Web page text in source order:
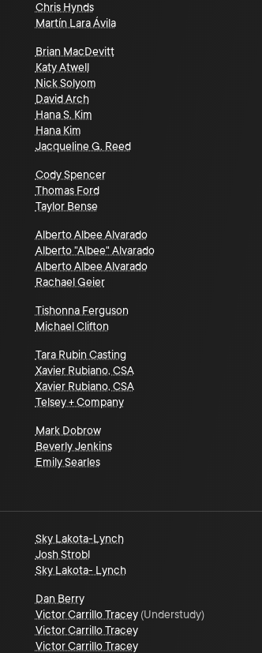
Chris Hynds
Martín Lara Ávila
Brian MacDevitt
Katy Atwell
Nick Solyom
David Arch
Hana S. Kim
Hana Kim
Jacqueline G. Reed
Cody Spencer
Thomas Ford
Taylor Bense
Alberto Albee Alvarado
Alberto "Albee" Alvarado
Alberto Albee Alvarado
Rachael Geier
Tishonna Ferguson
Michael Clifton
Tara Rubin Casting
Xavier Rubiano, CSA
Xavier Rubiano, CSA
Telsey + Company
Mark Dobrow
Beverly Jenkins
Emily Searles
Sky Lakota-Lynch
Josh Strobl
Sky Lakota- Lynch
Dan Berry
Victor Carrillo Tracey (Understudy)
Victor Carrillo Tracey
Victor Carrillo Tracey